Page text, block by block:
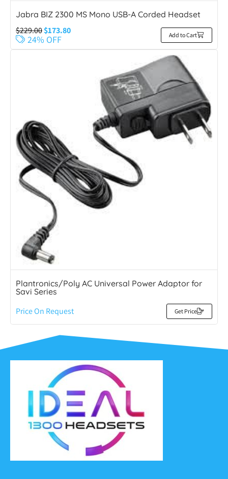
Jabra BIZ 2300 MS Mono USB-A Corded Headset
$229.00$173.80
24% OFF Add to Cart
Plantronics/Poly AC Universal Power Adaptor for
Savi Series
Price On Request Get Price